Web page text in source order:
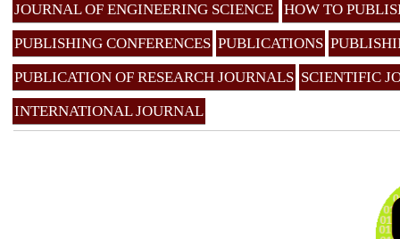
JOURNAL OF ENGINEERING SCIENCE
HOW TO
PUBLISHING CONFERENCES PUBLICATIONS
PUBLICATION OF RESEARCH JOURNALS SCIENTIFIC
INTERNATIONAL JOURNAL